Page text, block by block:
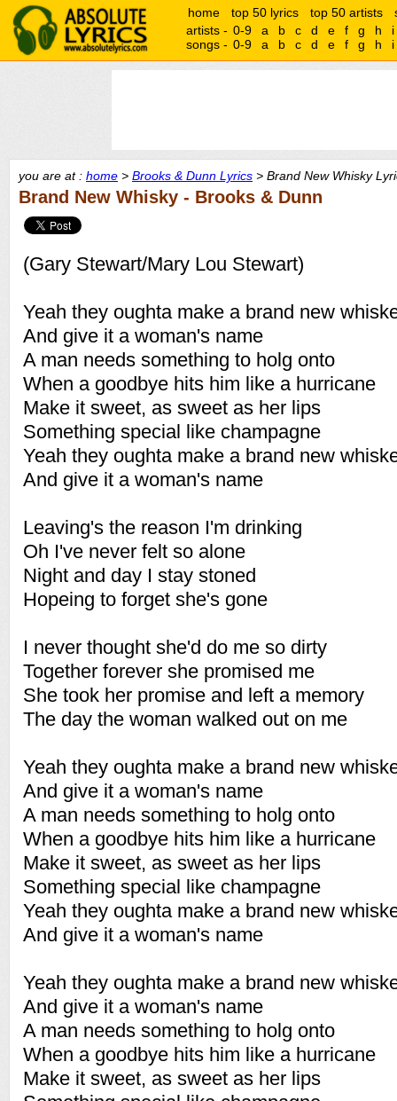
home top 50 lyrics top 50 artists
artists - 0-9 a b c d e f g h
i
songs - 0-9 a b c d e f g h i
you are at : home > Brooks & Dunn Lyrics > Brand New Whisky
Brand New Whisky - Brooks & Dunn
(Gary Stewart/Mary Lou Stewart)
Yeah they oughta make a brand new
And give it a woman's name
A man needs something to holg onto
When a goodbye hits him like a hurricane
Make it sweet, as sweet as her lips
Something special like champagne
Yeah they oughta make a brand new
And give it a woman's name
Leaving's the reason I'm drinking
Oh I've never felt so alone
Night and day I stay stoned
Hopeing to forget she's gone
I never thought she'd do me so dirty
Together forever she promised me
She took her promise and left a memory
The day the woman walked out on me
Yeah they oughta make a brand new
And give it a woman's name
A man needs something to holg onto
When a goodbye hits him like a hurricane
Make it sweet, as sweet as her lips
Something special like champagne
Yeah they oughta make a brand new
And give it a woman's name
Yeah they oughta make a brand new
And give it a woman's name
A man needs something to holg onto
When a goodbye hits him like a hurricane
Make it sweet, as sweet as her lips